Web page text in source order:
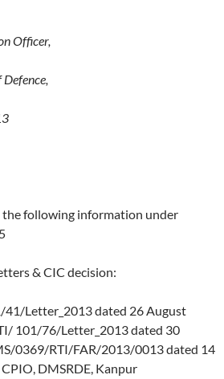
Officer,
following information under
& CIC decision:
Letter_2013 dated 26 August
101/76/Letter_2013 dated 30
0369/RTI/FAR/2013/0013 dated 14
DMSRDE, Kanpur